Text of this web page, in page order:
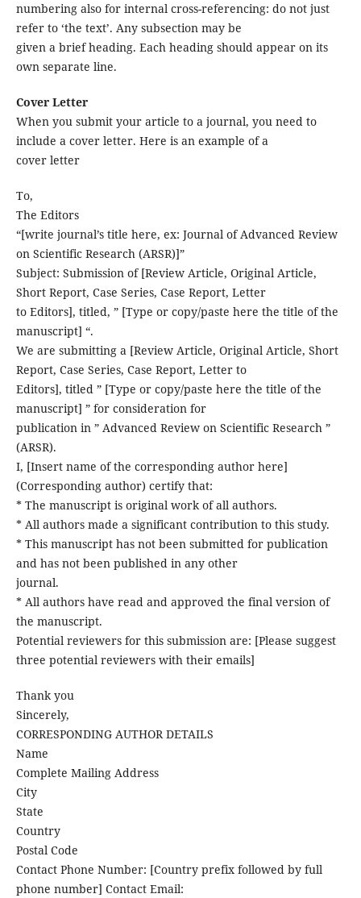
numbering also for internal cross-referencing: do not just
refer to ‘the text’. Any subsection may be
given a brief heading. Each heading should appear on its
own separate line.
Cover Letter
When you submit your article to a journal, you need to
include a cover letter. Here is an example of a
cover letter
To,
The Editors
“[write journal’s title here, ex: Journal of Advanced Review
on Scientific Research (ARSR)]”
Subject: Submission of [Review Article, Original Article,
Short Report, Case Series, Case Report, Letter
to Editors], titled, ” [Type or copy/paste here the title of the
manuscript] “.
We are submitting a [Review Article, Original Article, Short
Report, Case Series, Case Report, Letter to
Editors], titled ” [Type or copy/paste here the title of the
manuscript] ” for consideration for
publication in ” Advanced Review on Scientific Research ”
(ARSR).
I, [Insert name of the corresponding author here]
(Corresponding author) certify that:
* The manuscript is original work of all authors.
* All authors made a significant contribution to this study.
* This manuscript has not been submitted for publication
and has not been published in any other
journal.
* All authors have read and approved the final version of
the manuscript.
Potential reviewers for this submission are: [Please suggest
three potential reviewers with their emails]
Thank you
Sincerely,
CORRESPONDING AUTHOR DETAILS
Name
Complete Mailing Address
City
State
Country
Postal Code
Contact Phone Number: [Country prefix followed by full
phone number] Contact Email: